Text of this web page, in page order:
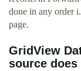
done in any order
page.
GridView
source does